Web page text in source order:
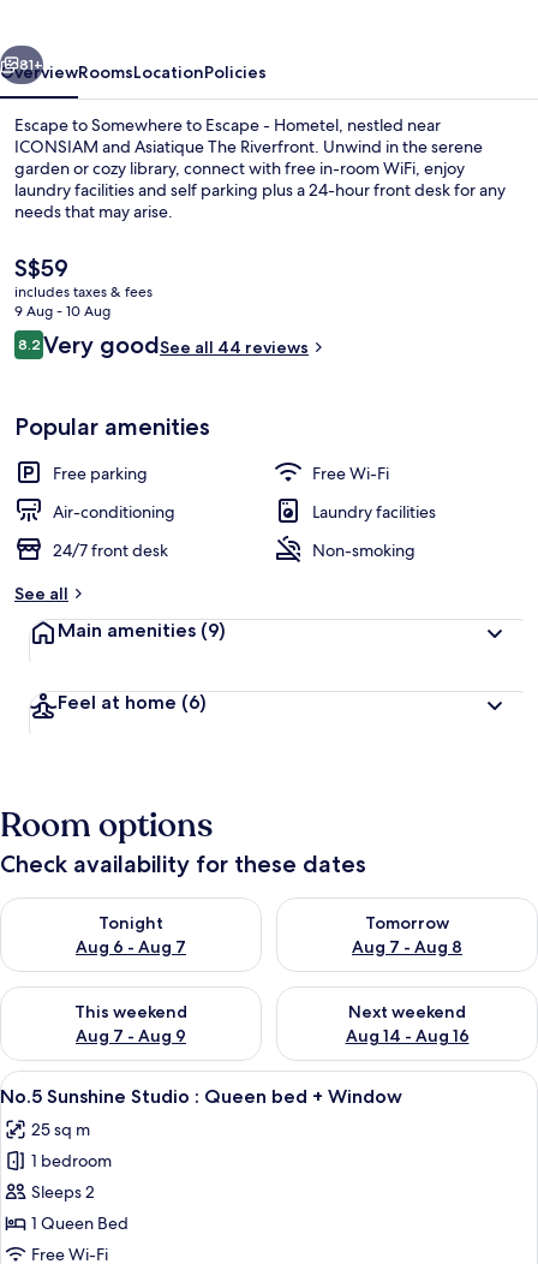
Next
81+
OverviewRoomsLocationPolicies
Escape to Somewhere to Escape - Hometel, nestled near
ICONSIAM and Asiatique The Riverfront. Unwind in the serene
garden or cozy library, connect with free in-room WiFi, enjoy
laundry facilities and self parking plus a 24-hour front desk for any
needs that may arise.
The
current
price
is
S$59
S$59
includes taxes & fees
9 Aug - 10 Aug
Reviews
8.28.2 out of 10
Very goodSee all 44 reviews
Popular amenities
Free parking
Free Wi-Fi
Air-conditioning
Laundry facilities
24/7 front desk
Non-smoking
See all
Main amenities (9)
Feel at home (6)
Room options
Check availability for these dates
Tonight
Aug 6 - Aug 7
Check availability for tonight Aug 6 - Aug 7
Tomorrow
Aug 7 - Aug 8
Check availability for
This weekend
Aug 7 - Aug 9
Check availability for this weekend Aug 7 - Aug 9
Next weekend
Aug 14 - Aug 16
Check availability for next
View
all
photos
for
No.5
Sunshine
Studio
A neatly made bed with white
7
No.5 Sunshine Studio : Queen bed + Window
25 sq m
1 bedroom
Sleeps 2
1 Queen Bed
Free Wi-Fi